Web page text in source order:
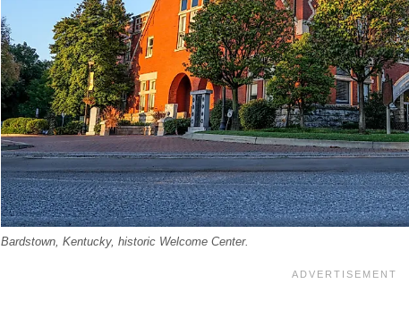
Bardstown, Kentucky, historic Welcome Center.